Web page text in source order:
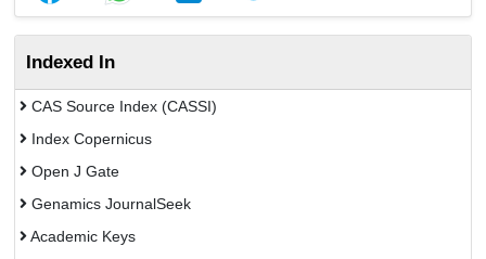
Indexed In
CAS Source Index (CASSI)
Index Copernicus
Open J Gate
Genamics JournalSeek
Academic Keys